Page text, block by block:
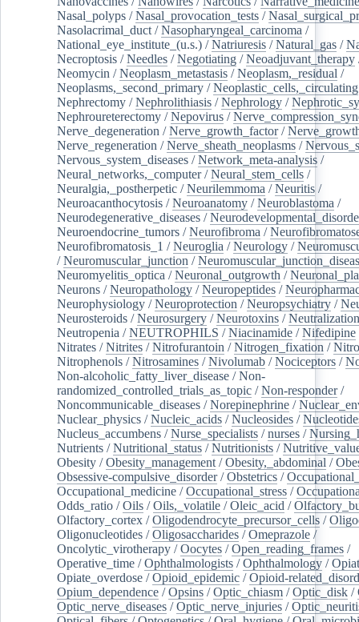
Nasal_polyps /Nasal_provocation_tests /
Nasolacrimal_duct /Nasopharyngeal_carcinoma /
National_eye_institute_(u.s.) /Natriuresis /Natural_gas /
Necroptosis /Needles /Negotiating /Neoadjuvant_therapy
Neomycin /Neoplasm_metastasis /Neoplasm,_residual /
Neoplasms,_second_primary /Neoplastic_cells,_circulating
Nephrectomy /Nephrolithiasis /Nephrology /
Nephroureterectomy /Nepovirus /
Nerve_degeneration /Nerve_growth_factor/
Nerve_regeneration /Nerve_sheath_neoplasms /
Nervous_system_diseases /Network_meta-analysis /
Neural_networks,_computer/Neural_stem_cells /
Neuralgia,_postherpetic /Neurilemmoma /Neuritis /
Neuroacanthocytosis /Neuroanatomy /Neuroblastoma /
Neurodegenerative_diseases /
Neuroendocrine_tumors /Neurofibroma /
Neurofibromatosis_1 /Neuroglia /Neurology /
/Neuromuscular_junction /
Neuromyelitis_optica /Neuronal_outgrowth /
Neurons /Neuropathology /Neuropeptides /
Neurophysiology /Neuroprotection /Neuropsychiatry /
Neurosteroids /Neurosurgery /Neurotoxins /
Neutropenia /NEUTROPHILS /Niacinamide /Nifedipine
Nitrates /Nitrites /Nitrofurantoin /Nitrogen_fixation /
Nitrophenols /Nitrosamines /Nivolumab /Nociceptors /
Non-alcoholic_fatty_liver_disease /Non-
randomized_controlled_trials_as_topic /Non-responder/
Noncommunicable_diseases /Norepinephrine /
Nuclear_physics /Nucleic_acids /Nucleosides /
Nucleus_accumbens /Nurse_specialists /nurses /
Nutrients /Nutritional_status /Nutritionists /
Obesity /Obesity_management /Obesity,_abdominal /
Obsessive-compulsive_disorder/Obstetrics /
Occupational_medicine /Occupational_stress /
Odds_ratio /Oils /Oils,_volatile /Oleic_acid /
Olfactory_cortex /Oligodendrocyte_precursor_cells /
Oligonucleotides /Oligosaccharides /Omeprazole /
Oncolytic_virotherapy /Oocytes /Open_reading_frames /
Operative_time /Ophthalmologists /Ophthalmology /
Opiate_overdose /Opioid_epidemic /Opioid-
Opium_dependence /Opsins /Optic_chiasm /Optic_disk /
Optic_nerve_diseases /Optic_nerve_injuries /